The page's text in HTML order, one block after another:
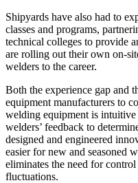
Shipyards have also had to
classes and programs,
technical colleges to provide
are rolling out their own on-
welders to the career.
Both the experience gap and
equipment manufacturers to
welding equipment is
welders’ feedback to
designed and engineered
easier for new and seasoned
eliminates the need for
fluctuations.